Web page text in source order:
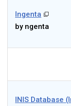
Ingenta
by ngenta
INIS Database